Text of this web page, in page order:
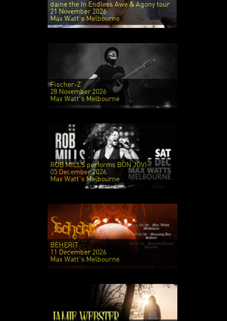
daine the In Endless Awe & Agony tour
21 November 2026
Max Watt's Melbourne
Fischer-Z
28 November 2026
Max Watt's Melbourne
ROB MILLS performs BON JOVI
05 December 2026
Max Watt's Melbourne
BEHERIT
11 December 2026
Max Watt's Melbourne